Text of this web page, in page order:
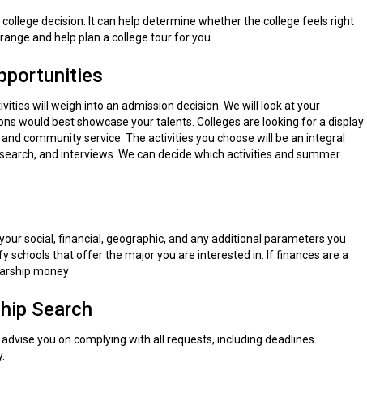
decision. It can help determine whether the college feels right
and help plan a college tour for you.
will weigh into an admission decision. We will look at your
would best showcase your talents. Colleges are looking for a display
community service. The activities you choose will be an integral
and interviews. We can decide which activities and summer
social, financial, geographic, and any additional parameters you
schools that offer the major you are interested in. If finances are a
money
Search
you on complying with all requests, including deadlines.